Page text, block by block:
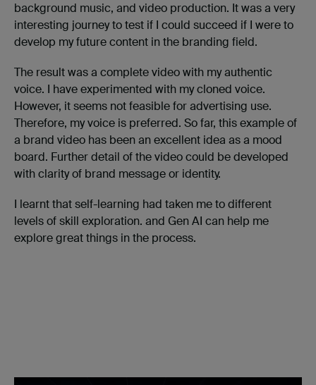
background music, and video production. It was a very
interesting journey to test if I could succeed if I were to
develop my future content in the branding field.
The result was a complete video with my authentic
voice. I have experimented with my cloned voice.
However, it seems not feasible for advertising use.
Therefore, my voice is preferred. So far, this example of
a brand video has been an excellent idea as a mood
board. Further detail of the video could be developed
with clarity of brand message or identity.
I learnt that self-learning had taken me to different
levels of skill exploration. and Gen AI can help me
explore great things in the process.